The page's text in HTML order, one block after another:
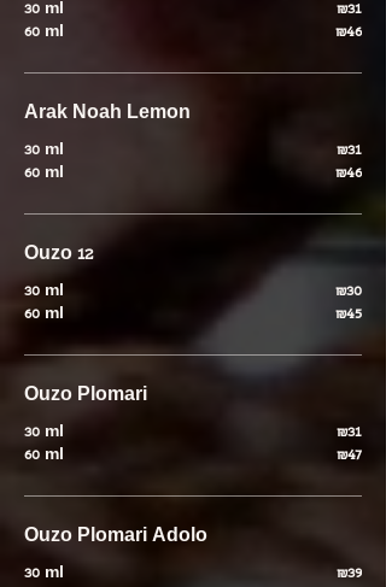
30 ml
₪31
60 ml
₪46
Arak Noah Lemon
30 ml
₪31
60 ml
₪46
Ouzo 12
30 ml
₪30
60 ml
₪45
Ouzo Plomari
30 ml
₪31
60 ml
₪47
Ouzo Plomari Adolo
30 ml
₪39